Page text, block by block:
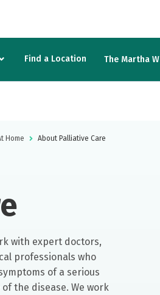
Find a Location The Martha
Home About Palliative Care
with expert doctors,
professionals who
of a serious
the disease. We work